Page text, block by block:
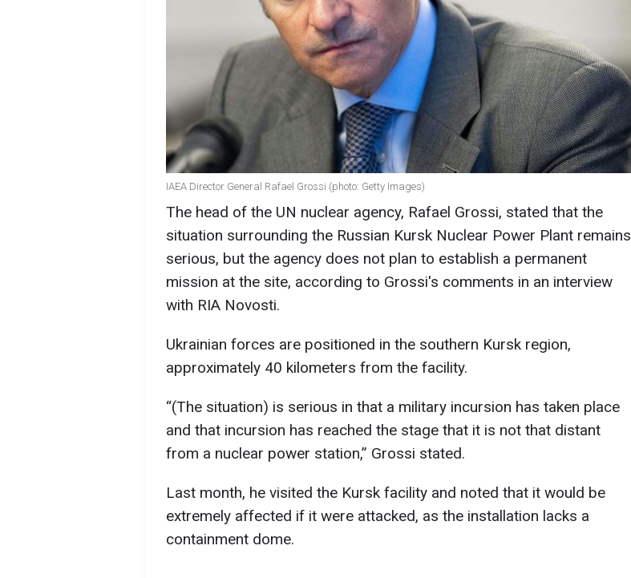
IAEA Director General Rafael Grossi (photo: Getty Images)
The head of the UN nuclear agency, Rafael Grossi, stated that the
situation surrounding the Russian Kursk Nuclear Power Plant remains
serious, but the agency does not plan to establish a permanent
mission at the site, according to Grossi's comments in an interview
with RIA Novosti.
Ukrainian forces are positioned in the southern Kursk region,
approximately 40 kilometers from the facility.
“(The situation) is serious in that a military incursion has taken place
and that incursion has reached the stage that it is not that distant
from a nuclear power station,” Grossi stated.
Last month, he visited the Kursk facility and noted that it would be
extremely affected if it were attacked, as the installation lacks a
containment dome.